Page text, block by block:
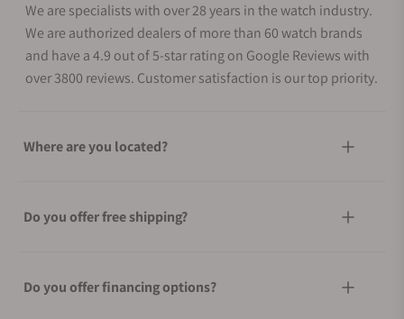
We are specialists with over 28 years in the watch industry.
We are authorized dealers of more than 60 watch brands
and have a 4.9 out of 5-star rating on Google Reviews with
over 3800 reviews. Customer satisfaction is our top priority.
Where are you located?
Do you offer free shipping?
Do you offer financing options?